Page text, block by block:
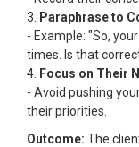
3.
Paraphrase to
- Example: "So,
times. Is that
4. Focus on Their
- Avoid pushing
their priorities.
Outcome: The